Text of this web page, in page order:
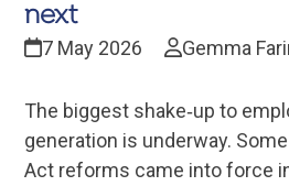
next
7 May 2026 Gemma
The biggest shake‑up to
generation is underway.
Act reforms came into force